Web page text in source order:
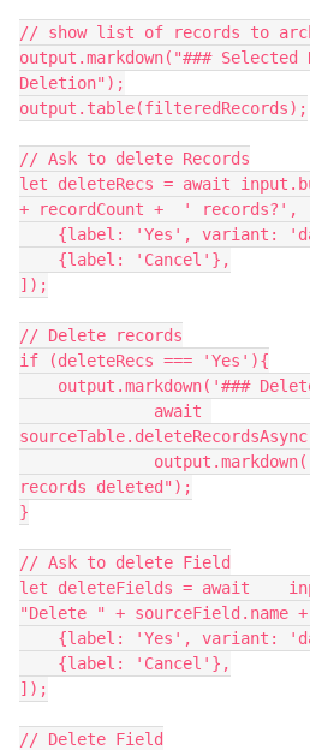
// show list of records to
output.markdown("### Selected
Deletion");
output.table(filteredRecords);
// Ask to delete Records
let deleteRecs = await
+ recordCount +  ' records?',
]);
// Delete records
if (deleteRecs === 'Yes'){
records deleted");
}
// Ask to delete Field
let deleteFields = await
"Delete " + sourceField.name
]);
// Delete Field